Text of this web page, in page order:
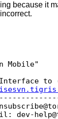
because it
Mobile"
to
dev-